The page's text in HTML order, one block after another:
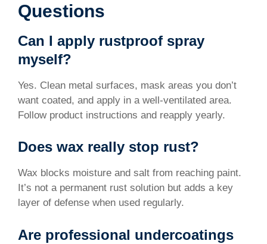
Questions
Can I apply rustproof spray
myself?
Yes. Clean metal surfaces, mask areas you don’t
want coated, and apply in a well-ventilated area.
Follow product instructions and reapply yearly.
Does wax really stop rust?
Wax blocks moisture and salt from reaching paint.
It’s not a permanent rust solution but adds a key
layer of defense when used regularly.
Are professional undercoatings